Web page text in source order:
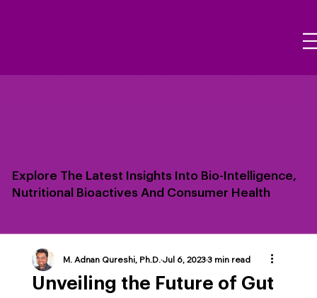
Explore The Latest Insights Into Bio-Intelligence,
Nutritional Bioactives And Consumer Health
Unveiling the Future of Gut
M. Adnan Qureshi, Ph.D.Jul 6, 20233 min read